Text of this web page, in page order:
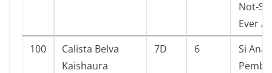
Not-
Ever
100
Calista Belva
Kaishaura
7D 6
Si Anak